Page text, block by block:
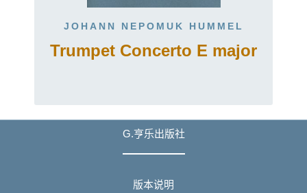
JOHANN NEPOMUK HUMMEL
Trumpet Concerto E major
G.亨乐出版社
版本说明